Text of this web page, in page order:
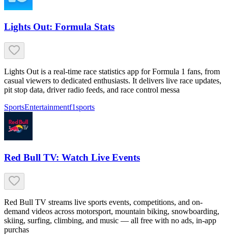
Lights Out: Formula Stats
Lights Out is a real-time race statistics app for Formula 1 fans, from
casual viewers to dedicated enthusiasts. It delivers live race updates,
pit stop data, driver radio feeds, and race control messa
SportsEntertainmentf1sports
Red Bull TV: Watch Live Events
Red Bull TV streams live sports events, competitions, and on-
demand videos across motorsport, mountain biking, snowboarding,
skiing, surfing, climbing, and music — all free with no ads, in-app
purchas